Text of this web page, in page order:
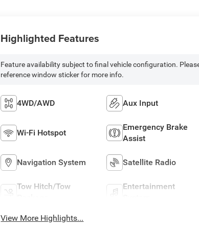
Highlighted Features
Feature availability subject to final vehicle configuration.
reference window sticker for more info.
4WD/AWD Aux Input
Wi-Fi Hotspot
Emergency Brake
Assist
Navigation System Satellite Radio
Tow Hitch/Tow
Entertainment
View More Highlights...